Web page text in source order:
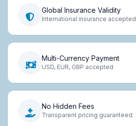
Global Insurance Validity
International insurance accepted
Multi-Currency Payment
USD, EUR, GBP accepted
No Hidden Fees
Transparent pricing guaranteed